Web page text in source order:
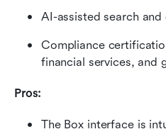
AI-assisted search
Compliance
financial services, and
Pros:
The Box interface is